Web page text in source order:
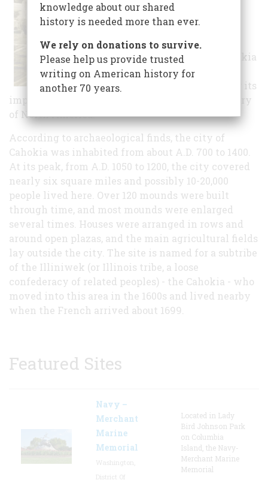
Scientific, and
Cultural
Organization
designated Cahokia
Mounds a World
Heritage Site for its
importance to our understanding of the prehistory
of North America.
According to archaeological finds, the city of
Cahokia was inhabited from about A.D. 700 to 1400.
At its peak, from A.D. 1050 to 1200, the city covered
nearly six square miles and possibly 10-20,000
people lived here. Over 120 mounds were built
through time, and most mounds were enlarged
several times. Houses were arranged in rows and
around open plazas, and the main agricultural fields
lay outside the city. The site is named for a subtribe
of the Illiniwek (or Illinois tribe, a loose
confederacy of related peoples) - the Cahokia - who
moved into this area in the 1600s and lived nearby
when the French arrived about 1699.
Featured Sites
Navy –
Merchant
Marine
Memorial
Located in Lady
Bird Johnson Park
on Columbia
Island, the Navy-
Merchant Marine
Memorial
knowledge about our shared
history is needed more than ever.
We rely on donations to survive.
Please help us provide trusted
writing on American history for
another 70 years.